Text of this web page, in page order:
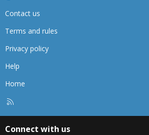
Contact us
Terms and rules
Privacy policy
Help
Home
Connect with us